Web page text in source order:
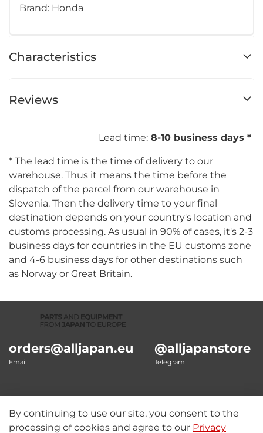
Brand: Honda
Characteristics
Reviews
Lead time: 8-10 business days *
* The lead time is the time of delivery to our
warehouse. Thus it means the time before the
dispatch of the parcel from our warehouse in
Slovenia. Then the delivery time to your final
destination depends on your country's location and
customs processing. As usual in 90% of cases, it's 2-3
business days for countries in the EU customs zone
and 4-6 business days for other destinations such
as Norway or Great Britain.
Our details
orders@alljapan.eu
Email
@alljapanstore
Telegram
By continuing to use our site, you consent to the
processing of cookies and agree to our Privacy